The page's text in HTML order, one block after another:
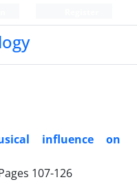
influence on
107-126